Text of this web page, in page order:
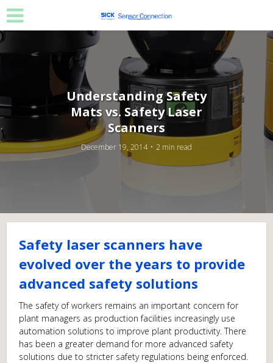
Understanding Safety
Mats vs. Safety Laser
Scanners
December 19, 2014 2 min read
Safety laser scanners have
evolved over the years to provide
advanced safety solutions
The safety of workers remains an important concern for
plant managers as production facilities increasingly use
automation solutions to improve plant productivity. There
has been a greater demand for more advanced safety
solutions due to stricter safety regulations being enforced.